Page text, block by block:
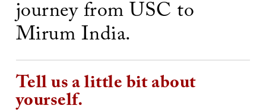
journey from USC to
Mirum India.
Tell us a little bit about
yourself.